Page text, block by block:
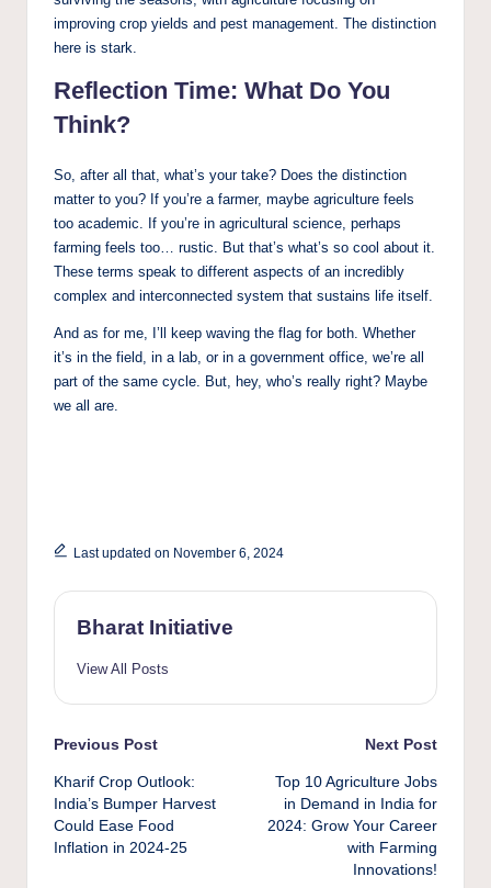
improving crop yields and pest management. The distinction
here is stark.
Reflection Time: What Do You
Think?
So, after all that, what’s your take? Does the distinction
matter to you? If you’re a farmer, maybe agriculture feels
too academic. If you’re in agricultural science, perhaps
farming feels too… rustic. But that’s what’s so cool about it.
These terms speak to different aspects of an incredibly
complex and interconnected system that sustains life itself.
And as for me, I’ll keep waving the flag for both. Whether
it’s in the field, in a lab, or in a government office, we’re all
part of the same cycle. But, hey, who’s really right? Maybe
we all are.
Last updated on November 6, 2024
Bharat Initiative
View All Posts
Post
navigation
Previous Post
Kharif Crop Outlook:
India’s Bumper Harvest
Could Ease Food
Inflation in 2024-25
Next Post
Top 10 Agriculture Jobs
in Demand in India for
2024: Grow Your Career
with Farming
Innovations!